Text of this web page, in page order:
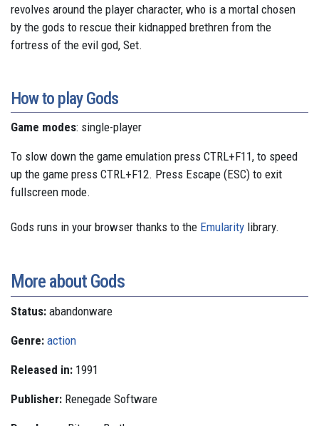
revolves around the player character, who is a mortal chosen
by the gods to rescue their kidnapped brethren from the
fortress of the evil god, Set.
How to play Gods
Game modes: single-player
To slow down the game emulation press CTRL+F11, to speed
up the game press CTRL+F12. Press Escape (ESC) to exit
fullscreen mode.
Gods runs in your browser thanks to the Emularity library.
More about Gods
Status: abandonware
Genre: action
Released in: 1991
Publisher: Renegade Software